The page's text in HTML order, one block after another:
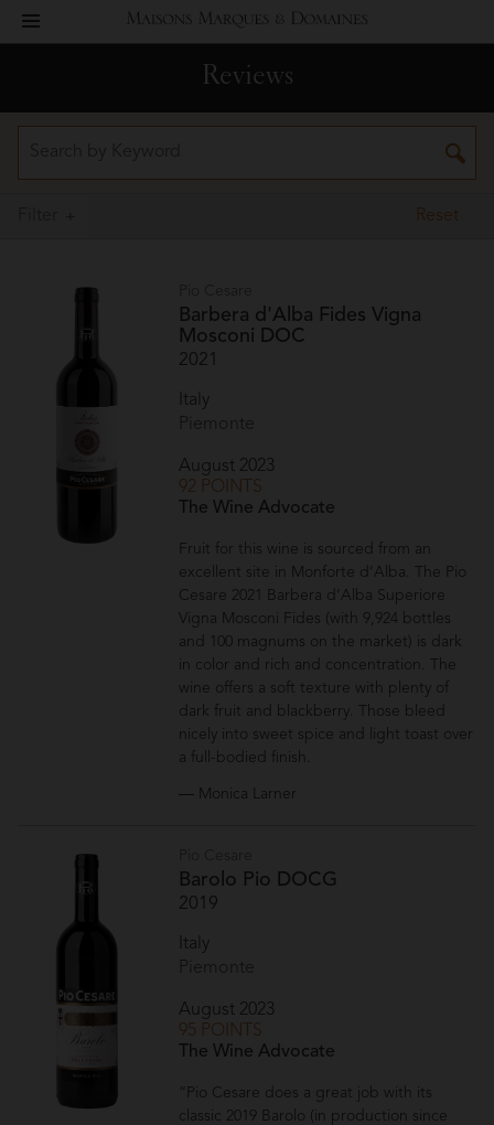
Maisons
Marques
toggle
Reviews
Barbera d'Alba Fides Vigna
Mosconi DOC
2021
Italy
Piemonte
August 2023
92 POINTS
The Wine Advocate
Fruit for this wine is sourced from an
excellent site in Monforte d’Alba. The Pio
Cesare 2021 Barbera d’Alba Superiore
Vigna Mosconi Fides (with 9,924 bottles
and 100 magnums on the market) is dark
in color and rich and concentration. The
wine offers a soft texture with plenty of
dark fruit and blackberry. Those bleed
nicely into sweet spice and light toast over
a full-bodied finish.
— Monica Larner
Barolo Pio DOCG
2019
Italy
Piemonte
August 2023
95 POINTS
The Wine Advocate
“Pio Cesare does a great job with its
classic 2019 Barolo (in production since
Reset